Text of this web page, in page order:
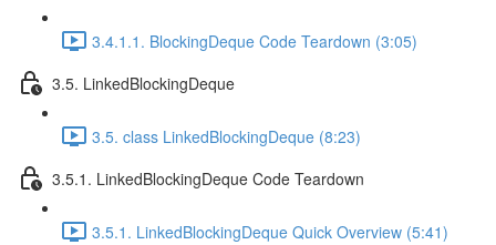
3.4.1.1. BlockingDeque Code Teardown (3:05)
3.5. LinkedBlockingDeque
3.5. class LinkedBlockingDeque (8:23)
3.5.1. LinkedBlockingDeque Code Teardown
3.5.1. LinkedBlockingDeque Quick Overview (5:41)